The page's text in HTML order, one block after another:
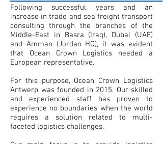
Following successful years and an
increase in trade and sea freight transport
consulting through the branches of the
Middle-East in Basra (Iraq), Dubai (UAE)
and Amman (Jordan HQ), it was evident
that Ocean Crown Logistics needed a
European representative.
For this purpose, Ocean Crown Logistics
Antwerp was founded in 2015. Our skilled
and experienced staff has proven to
experience no boundaries when the world
requires a solution related to multi-
faceted logistics challenges.